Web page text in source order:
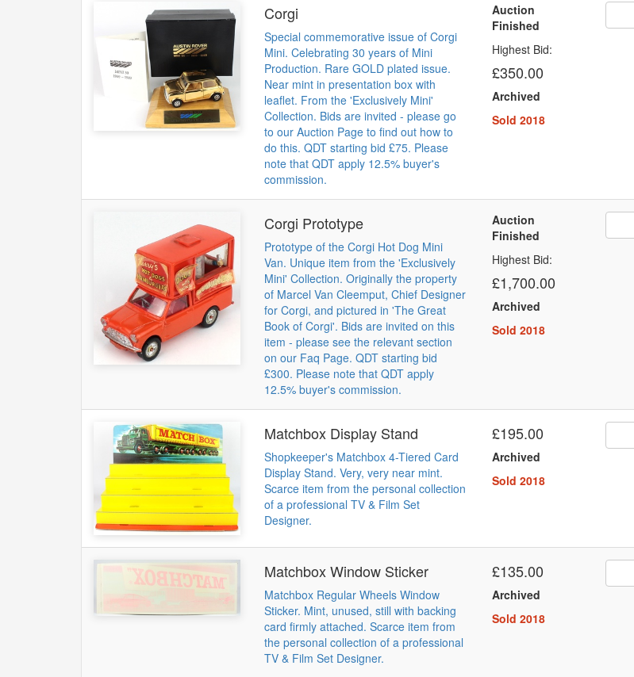
Corgi
Special commemorative issue of Corgi
Mini. Celebrating 30 years of Mini
Production. Rare GOLD plated issue.
Near mint in presentation box with
leaflet. From the 'Exclusively Mini'
Collection. Bids are invited - please go
to our Auction Page to find out how to
do this. QDT starting bid £75. Please
note that QDT apply 12.5% buyer's
commission.
Auction
Finished
Highest Bid:
£350.00
Archived
Sold 2018
Corgi Prototype
Prototype of the Corgi Hot Dog Mini
Van. Unique item from the 'Exclusively
Mini' Collection. Originally the property
of Marcel Van Cleemput, Chief Designer
for Corgi, and pictured in 'The Great
Book of Corgi'. Bids are invited on this
item - please see the relevant section
on our Faq Page. QDT starting bid
£300. Please note that QDT apply
12.5% buyer's commission.
Auction
Finished
Highest Bid:
£1,700.00
Archived
Sold 2018
Matchbox Display Stand
Shopkeeper's Matchbox 4-Tiered Card
Display Stand. Very, very near mint.
Scarce item from the personal collection
of a professional TV & Film Set
Designer.
£195.00
Archived
Sold 2018
Matchbox Window Sticker
Matchbox Regular Wheels Window
Sticker. Mint, unused, still with backing
card firmly attached. Scarce item from
the personal collection of a professional
TV & Film Set Designer.
£135.00
Archived
Sold 2018